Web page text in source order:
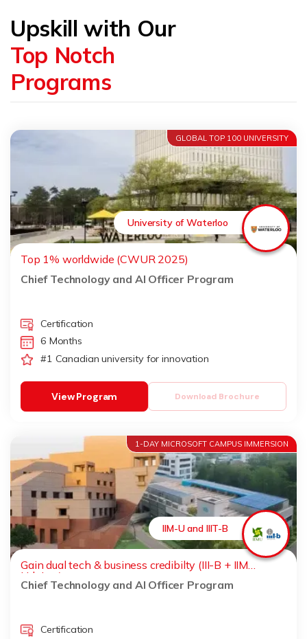
Upskill with Our
Top Notch
Programs
GLOBAL TOP 100 UNIVERSITY
University of Waterloo
Top 1% worldwide (CWUR 2025)
Chief Technology and AI Officer Program
Certification
6 Months
#1 Canadian university for innovation
Download Brochure
View Program
1-DAY MICROSOFT CAMPUS IMMERSION
IIM-U and IIIT-B
Gain dual tech & business credibilty (III-B + IIM
Udaipur)
Chief Technology and AI Officer Program
Certification